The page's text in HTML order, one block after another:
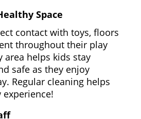
Space
contact with toys, floors
throughout their play
area helps kids stay
safe as they enjoy
Regular cleaning helps